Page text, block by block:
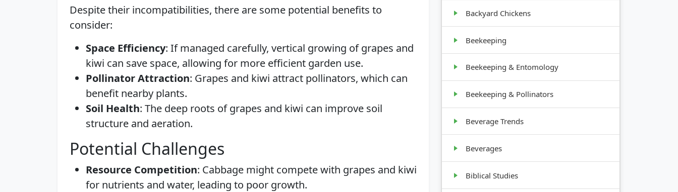
Despite their incompatibilities, there are some potential benefits to
consider:
Space Efficiency: If managed carefully, vertical growing of grapes and
kiwi can save space, allowing for more efficient garden use.
Pollinator Attraction: Grapes and kiwi attract pollinators, which can
benefit nearby plants.
Soil Health: The deep roots of grapes and kiwi can improve soil
structure and aeration.
Potential Challenges
Resource Competition: Cabbage might compete with grapes and kiwi
for nutrients and water, leading to poor growth.
Backyard Chickens
Beekeeping
Beekeeping & Entomology
Beekeeping & Pollinators
Beverage Trends
Beverages
Biblical Studies